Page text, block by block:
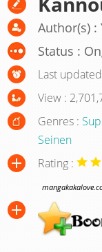
Author(s)
Status :
Last
View :
Genres :
Seinen
Rating :